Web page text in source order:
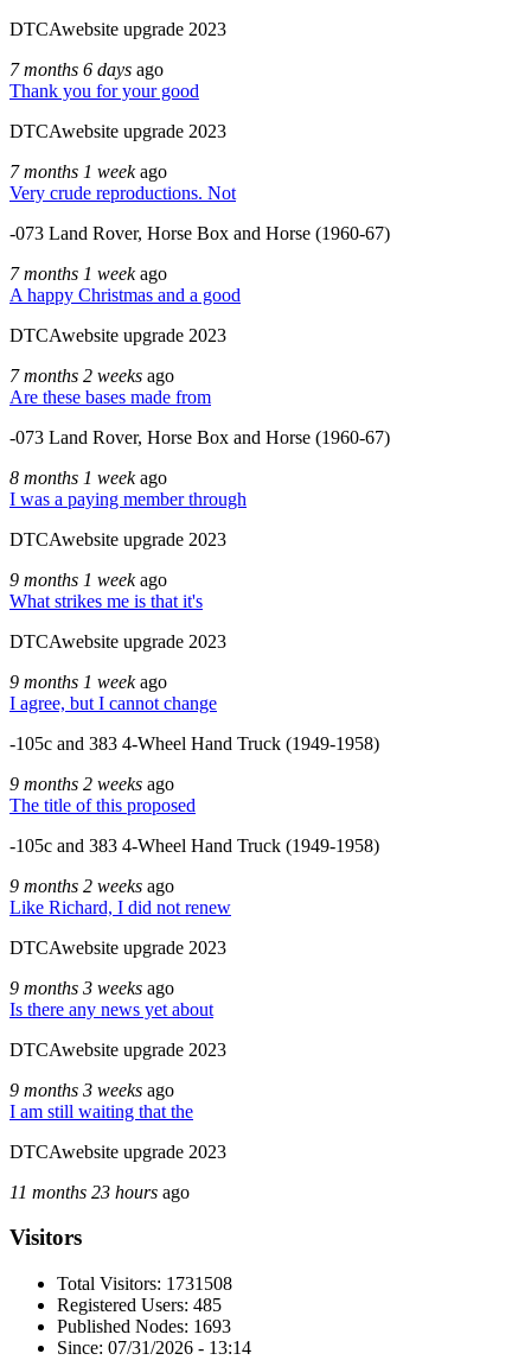
DTCAwebsite upgrade 2023
7 months 6 days ago
Thank you for your good
DTCAwebsite upgrade 2023
7 months 1 weekago
Very crude reproductions. Not
-073 Land Rover, Horse Box and Horse (1960-67)
7 months 1 weekago
A happy Christmas and a good
DTCAwebsite upgrade 2023
7 months 2 weeks ago
Are these bases made from
-073 Land Rover, Horse Box and Horse (1960-67)
8 months 1 weekago
I was a paying member through
DTCAwebsite upgrade 2023
9 months 1 weekago
What strikes me is that it's
DTCAwebsite upgrade 2023
9 months 1 weekago
I agree, but I cannot change
-105c and 383 4-Wheel Hand Truck (1949-1958)
9 months 2 weeks ago
The title of this proposed
-105c and 383 4-Wheel Hand Truck (1949-1958)
9 months 2 weeks ago
Like Richard, I did not renew
DTCAwebsite upgrade 2023
9 months 3 weeks ago
Is there any news yet about
DTCAwebsite upgrade 2023
9 months 3 weeks ago
I am still waiting that the
DTCAwebsite upgrade 2023
11 months 23 hours ago
Visitors
Total Visitors: 1731508
Registered Users: 485
Published Nodes: 1693
Since: 07/31/2026 - 13:14